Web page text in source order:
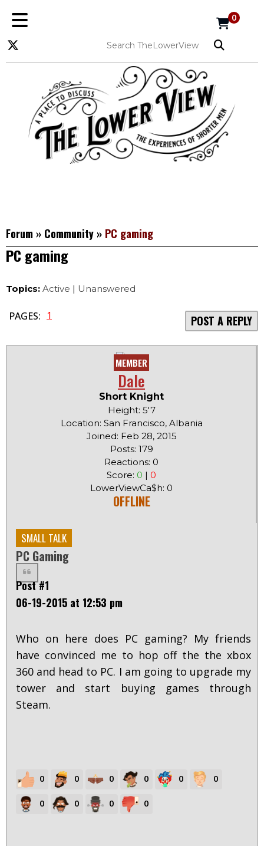
0
Forum » Community » PC gaming
PC gaming
Topics: Active | Unanswered
PAGES: 1 POST A REPLY
MEMBER
Dale
Short Knight
Height: 5'7
Location: San Francisco, Albania
Joined: Feb 28, 2015
Posts: 179
Reactions: 0
Score: 0 | 0
LowerViewCa$h: 0
OFFLINE
SMALL TALK
PC Gaming
Post #1
06-19-2015 at 12:53 pm
Who on here does PC gaming? My friends
have convinced me to hop off the the xbox
360 and head to PC. I am going to upgrade my
tower and start buying games through
Steam.
0 0 0 0 0 0
0 0 0 0